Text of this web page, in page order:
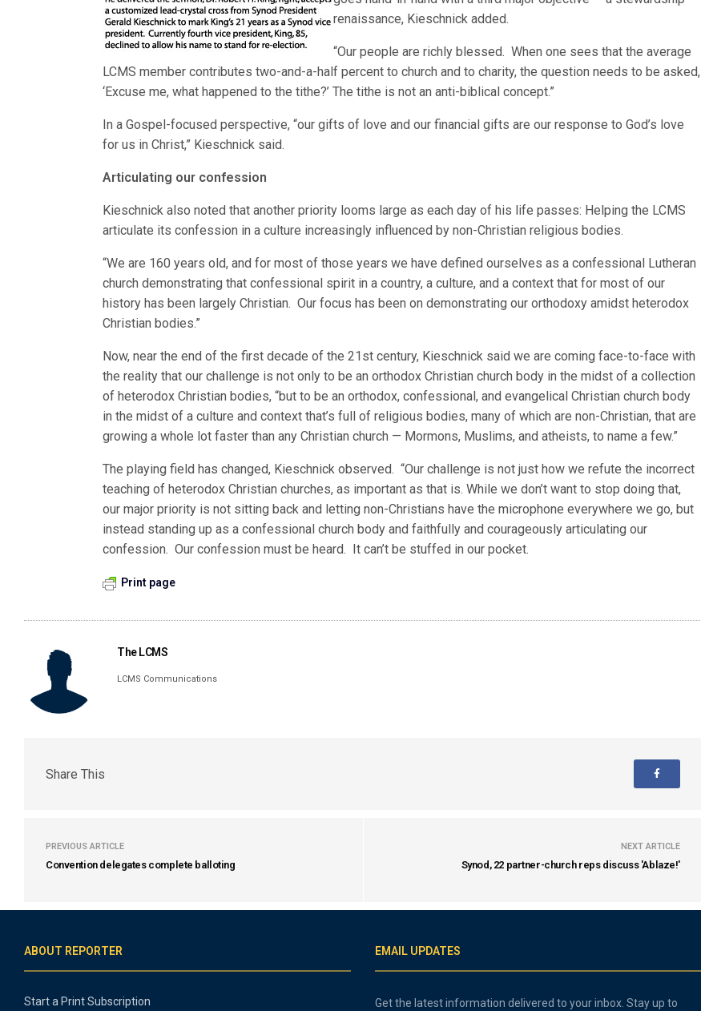
renaissance, Kieschnick added.
“Our people are richly blessed. When one sees that the average
LCMS member contributes two-and-a-half percent to church and to charity, the question needs to be asked,
‘Excuse me, what happened to the tithe?’ The tithe is not an anti-biblical concept.”
In a Gospel-focused perspective, “our gifts of love and our financial gifts are our response to God’s love
for us in Christ,” Kieschnick said.
Articulating our confession
Kieschnick also noted that another priority looms large as each day of his life passes: Helping the LCMS
articulate its confession in a culture increasingly influenced by non-Christian religious bodies.
“We are 160 years old, and for most of those years we have defined ourselves as a confessional Lutheran
church demonstrating that confessional spirit in a country, a culture, and a context that for most of our
history has been largely Christian. Our focus has been on demonstrating our orthodoxy amidst heterodox
Christian bodies.”
Now, near the end of the first decade of the 21st century, Kieschnick said we are coming face-to-face with
the reality that our challenge is not only to be an orthodox Christian church body in the midst of a collection
of heterodox Christian bodies, “but to be an orthodox, confessional, and evangelical Christian church body
in the midst of a culture and context that’s full of religious bodies, many of which are non-Christian, that are
growing a whole lot faster than any Christian church — Mormons, Muslims, and atheists, to name a few.”
The playing field has changed, Kieschnick observed. “Our challenge is not just how we refute the incorrect
teaching of heterodox Christian churches, as important as that is. While we don’t want to stop doing that,
our major priority is not sitting back and letting non-Christians have the microphone everywhere we go, but
instead standing up as a confessional church body and faithfully and courageously articulating our
confession. Our confession must be heard. It can’t be stuffed in our pocket.
Print page
The LCMS
LCMS Communications
Share This
PREVIOUS ARTICLE
Convention delegates complete balloting
NEXT ARTICLE
Synod, 22 partner-church reps discuss 'Ablaze!'
ABOUT REPORTER
Start a Print Subscription
EMAIL UPDATES
Get the latest information delivered to your inbox. Stay up to